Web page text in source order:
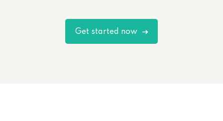
Get started now